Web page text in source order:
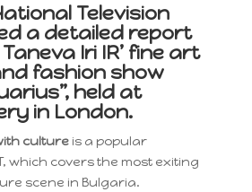
Television
a detailed report
Iri IR’ fine art
fashion show
held at
in London.
culture is a popular
which covers the most exiting
scene in Bulgaria.